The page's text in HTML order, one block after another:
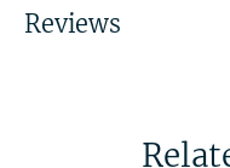
Reviews